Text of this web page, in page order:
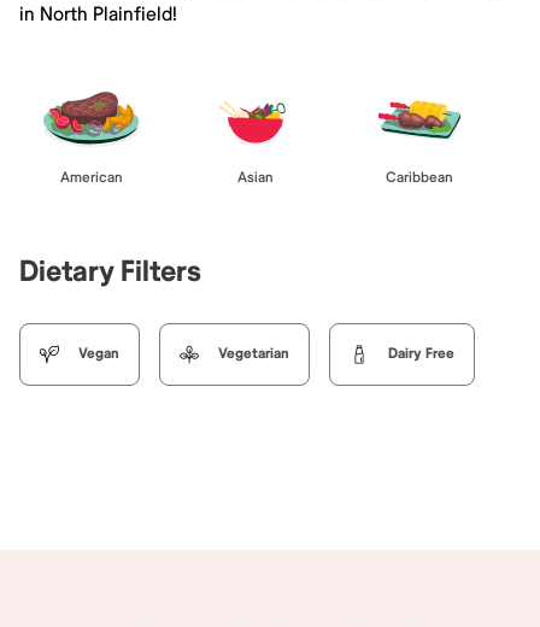
in North Plainfield!
American Asian Caribbean
Dietary Filters
Vegan Vegetarian Dairy Free